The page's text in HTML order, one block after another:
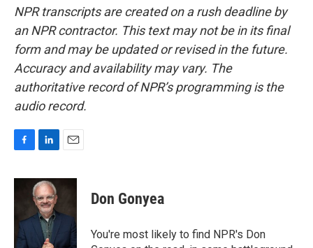
NPR transcripts are created on a rush deadline by
an NPR contractor. This text may not be in its final
form and may be updated or revised in the future.
Accuracy and availability may vary. The
authoritative record of NPR’s programming is the
audio record.
c
o
o
k
n
k
e
d
n
a
Don Gonyea
You're most likely to find NPR's Don